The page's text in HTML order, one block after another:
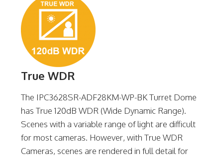
True WDR
The IPC3628SR-ADF28KM-WP-BK Turret Dome
has True 120dB WDR (Wide Dynamic Range).
Scenes with a variable range of light are difficult
for most cameras. However, with True WDR
Cameras, scenes are rendered in full detail for